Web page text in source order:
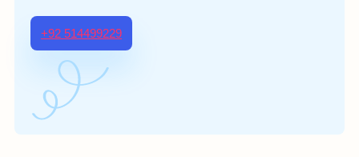
+92 514499229